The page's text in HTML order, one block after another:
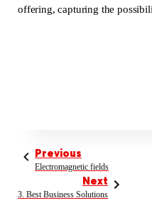
offering, capturing the
Previous
Electromagnetic fields
Next
3. Best Business Solutions